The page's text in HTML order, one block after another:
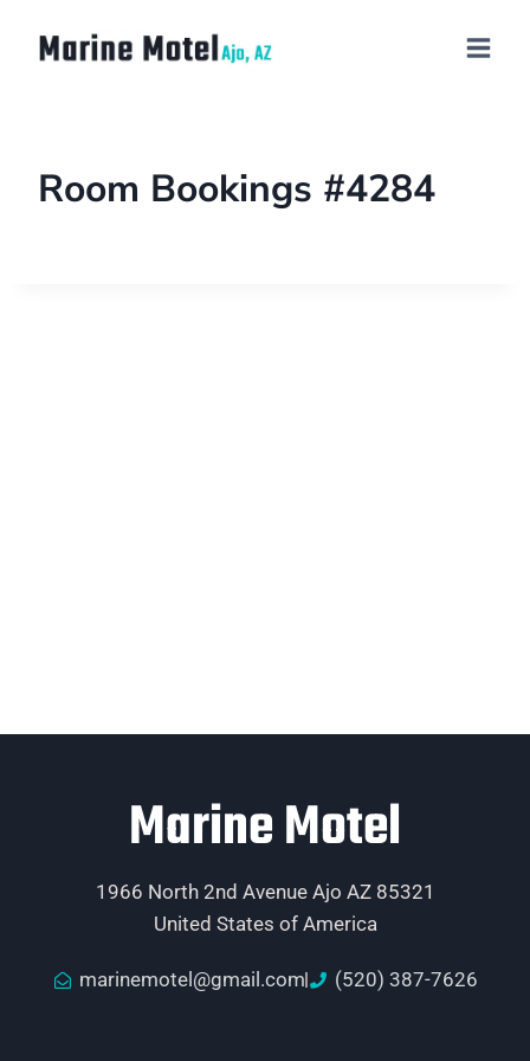
Room Bookings #4284
Marine Motel
1966 North 2nd Avenue Ajo AZ 85321
United States of America
marinemotel@gmail.com (520) 387-7626